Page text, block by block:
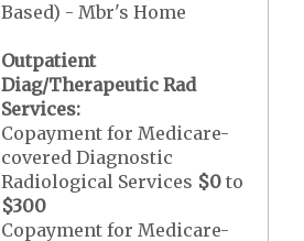
Based) - Mbr's Home
Outpatient
Diag/Therapeutic Rad
Services:
Copayment for Medicare-
covered Diagnostic
Radiological Services $0 to
$300
Copayment for Medicare-